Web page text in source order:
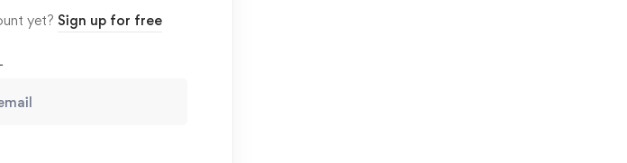
yet? Sign up for free